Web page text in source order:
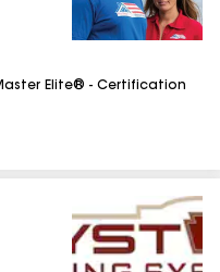
Elite® - Certification